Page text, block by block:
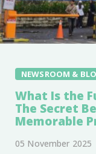
NEWSROOM &
What Is the
The Secret
Memorable
05 November 2025